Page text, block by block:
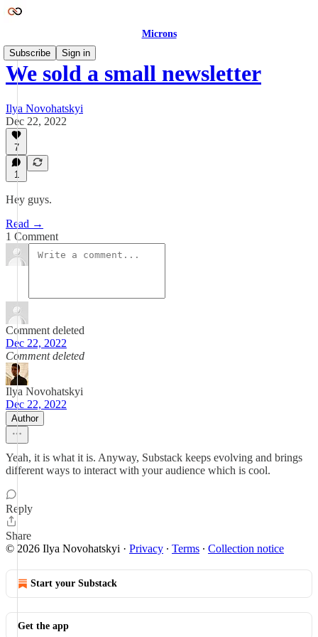
Microns
Subscribe
Sign in
We sold a small newsletter
Ilya Novohatskyi
Dec 22, 2022
7
1
Hey guys.
Read →
1 Comment
Comment deleted
Dec 22, 2022
Comment deleted
Ilya Novohatskyi
Dec 22, 2022
Author
Yeah, it is what it is. Anyway, Substack keeps evolving and brings
different ways to interact with your audience which is cool.
Reply
Share
© 2026 Ilya Novohatskyi · Privacy ∙ Terms ∙ Collection notice
Start your Substack
Get the app